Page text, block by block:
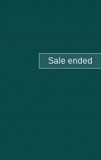
Sale ended